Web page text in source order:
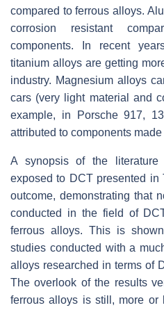
compared to ferrous alloys.
corrosion resistant
components. In recent
titanium alloys are getting
industry. Magnesium alloys
cars (very light material and
example, in Porsche 917,
attributed to components
A synopsis of the
exposed to DCT presented in
outcome, demonstrating that
conducted in the field of
ferrous alloys. This is
studies conducted with a
alloys researched in terms of
The overlook of the results
ferrous alloys is still, more or